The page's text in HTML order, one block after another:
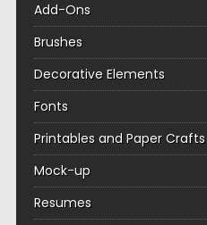
Add-Ons
Brushes
Decorative Elements
Fonts
Printables and Paper Crafts
Mock-up
Resumes